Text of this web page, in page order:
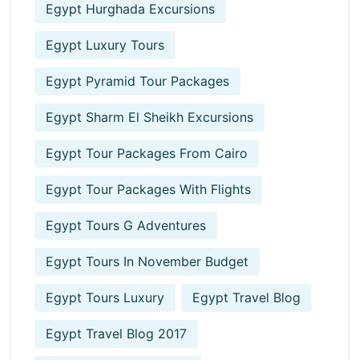
Egypt Hurghada Excursions
Egypt Luxury Tours
Egypt Pyramid Tour Packages
Egypt Sharm El Sheikh Excursions
Egypt Tour Packages From Cairo
Egypt Tour Packages With Flights
Egypt Tours G Adventures
Egypt Tours In November Budget
Egypt Tours Luxury Egypt Travel Blog
Egypt Travel Blog 2017